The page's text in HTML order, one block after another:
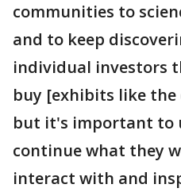
communities to
and to keep
individual investors
buy [exhibits like
but it's important to
continue what they
interact with and